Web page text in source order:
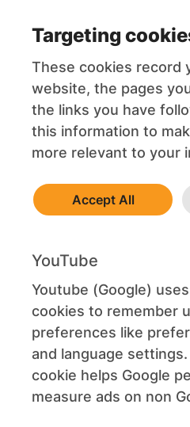
Targeting
These cookies record
website, the pages
the links you have
this information to
more relevant to your
Accept All
YouTube
Youtube (Google)
cookies to remember
preferences like
and language settings.
cookie helps Google
measure ads on non